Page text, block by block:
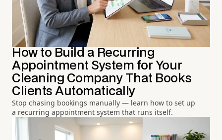
How to Build a Recurring
Appointment System for Your
Cleaning Company That Books
Clients Automatically
Stop chasing bookings manually — learn how to set up
a recurring appointment system that runs itself.